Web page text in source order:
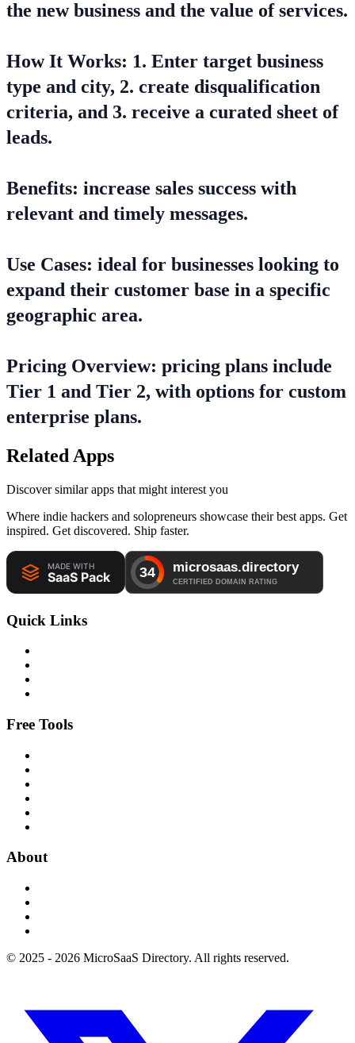
the new business and the value of services.
How It Works: 1. Enter target business
type and city, 2. create disqualification
criteria, and 3. receive a curated sheet of
leads.
Benefits: increase sales success with
relevant and timely messages.
Use Cases: ideal for businesses looking to
expand their customer base in a specific
geographic area.
Pricing Overview: pricing plans include
Tier 1 and Tier 2, with options for custom
enterprise plans.
Related Apps
Discover similar apps that might interest you
Where indie hackers and solopreneurs showcase their best apps. Get
inspired. Get discovered. Ship faster.
Quick Links
Free Tools
About
© 2025 - 2026 MicroSaaS Directory. All rights reserved.